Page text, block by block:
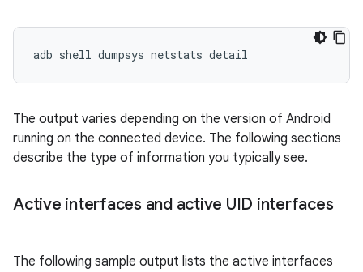
The output varies depending on the version of Android
running on the connected device. The following sections
describe the type of information you typically see.
Active interfaces and active UID interfaces
The following sample output lists the active interfaces